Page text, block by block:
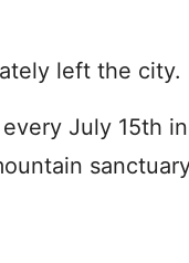
left the city.
July 15th